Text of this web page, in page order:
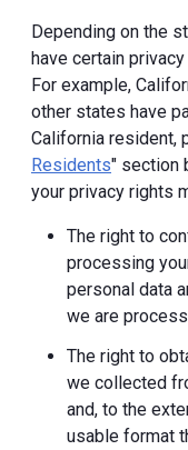
Depending on the
have certain
For example,
other states have
California resident,
Residents" section
your privacy rights
The right to
processing
personal data
we are
The right to
we collected
and, to the
usable format